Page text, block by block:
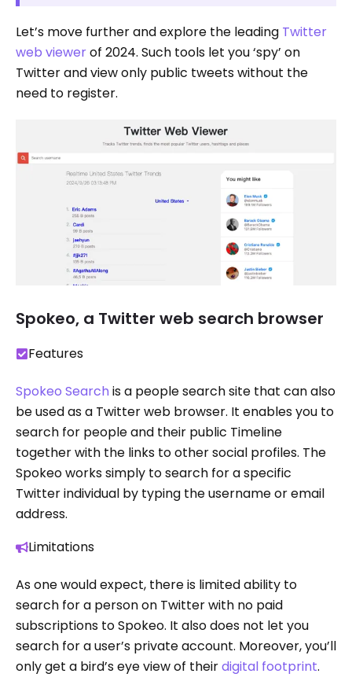
Let’s move further and explore the leading Twitter
web viewerof 2024. Such tools let you ‘spy’ on
Twitter and view only public tweets without the
need to register.
Spokeo, a Twitter web search browser
Features
Spokeo Search is a people search site that can also
be used as a Twitter web browser. It enables you to
search for people and their public Timeline
together with the links to other social profiles. The
Spokeo works simply to search for a specific
Twitter individual by typing the username or email
address.
Limitations
As one would expect, there is limited ability to
search for a person on Twitter with no paid
subscriptions to Spokeo. It also does not let you
search for a user’s private account. Moreover, you’ll
only get a bird’s eye view of theirdigital footprint.